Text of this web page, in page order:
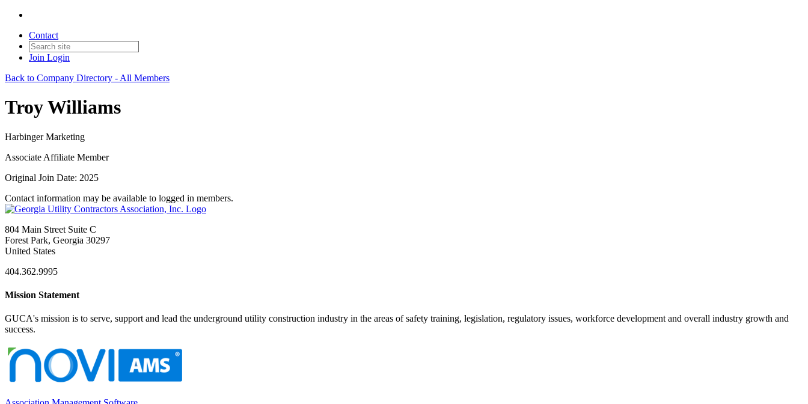
Contact
Join Login
Back to Company Directory - All Members
Troy Williams
Harbinger Marketing
Associate Affiliate Member
Original Join Date: 2025
Contact information may be available to logged in members.
804 Main Street Suite C
Forest Park, Georgia 30297
United States
404.362.9995
Mission Statement
GUCA's mission is to serve, support and lead the underground utility construction industry in the areas of safety training, legislation, regulatory issues, workforce development and overall industry growth and
success.